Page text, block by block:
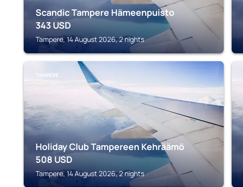
Scandic Tampere Hämeenpuisto
343 USD
Tampere, 14 August 2026, 2 nights
TAMPERE
Holiday Club Tampereen Kehräämö
508 USD
Tampere, 14 August 2026, 2 nights